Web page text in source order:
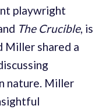
playwright
The Crucible, is
Miller shared a
nature. Miller